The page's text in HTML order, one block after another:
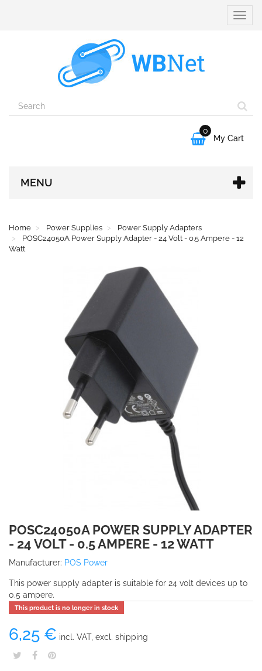
Toggle

0
My Cart
MENU
Home Power Supplies
Power Supply Adapters
POSC24050A Power Supply Adapter - 24 Volt - 0.5 Ampere - 12
Watt
POSC24050A POWER SUPPLY ADAPTER
- 24 VOLT - 0.5 AMPERE - 12 WATT
Manufacturer: POS Power
This power supply adapter is suitable for 24 volt devices up to
0.5 ampere.
This product is no longer in stock
6,25 € incl. VAT, excl. shipping